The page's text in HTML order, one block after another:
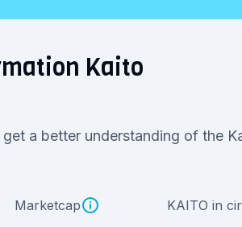
Kaito
a better understanding of the
Marketcap KAITO in